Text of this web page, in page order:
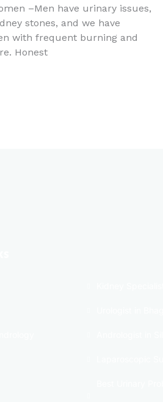
–Men have urinary issues,
stones, and we have
with frequent burning and
Honest